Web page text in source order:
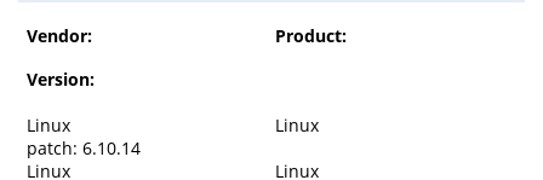
Vendor:
Product:
Version:
Linux
Linux
patch: 6.10.14
Linux
Linux